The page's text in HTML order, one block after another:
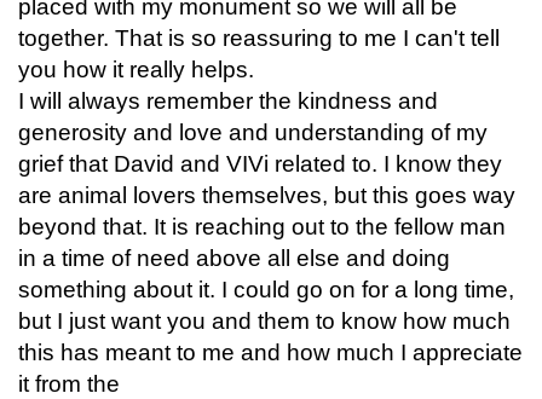
placed with my monument so we will all be
together. That is so reassuring to me I can't tell
you how it really helps.
I will always remember the kindness and
generosity and love and understanding of my
grief that David and VIVi related to. I know they
are animal lovers themselves, but this goes way
beyond that. It is reaching out to the fellow man
in a time of need above all else and doing
something about it. I could go on for a long time,
but I just want you and them to know how much
this has meant to me and how much I appreciate
it from the